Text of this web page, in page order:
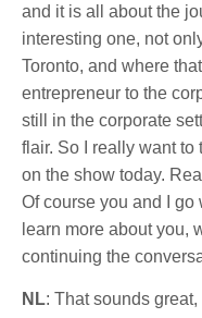
and it is all about the
interesting one, not
Toronto, and where
entrepreneur to the
still in the corporate
flair. So I really want to
on the show today.
Of course you and I go
learn more about you,
continuing the
NL: That sounds